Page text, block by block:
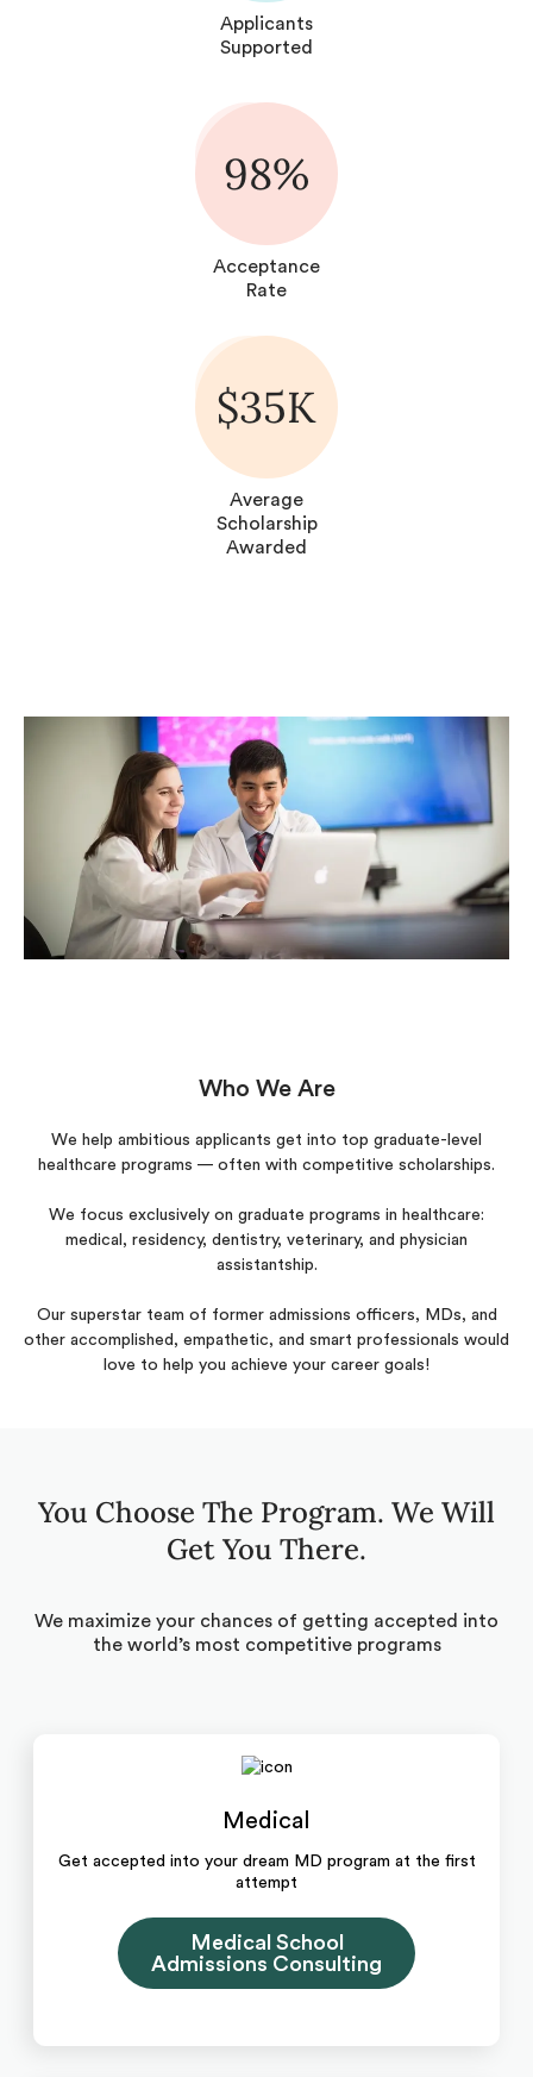
Applicants
Supported
98%
Acceptance
Rate
$35K
Average
Scholarship
Awarded
Who We Are
We help ambitious applicants get into top graduate-level
healthcare programs — often with competitive scholarships.
We focus exclusively on graduate programs in healthcare:
medical, residency, dentistry, veterinary, and physician
assistantship.
Our superstar team of former admissions officers, MDs, and
other accomplished, empathetic, and smart professionals would
love to help you achieve your career goals!
You Choose The Program. We Will
Get You There.
We maximize your chances of getting accepted into
the world’s most competitive programs
Medical
Get accepted into your dream MD program at the first
attempt
Medical School
Admissions Consulting